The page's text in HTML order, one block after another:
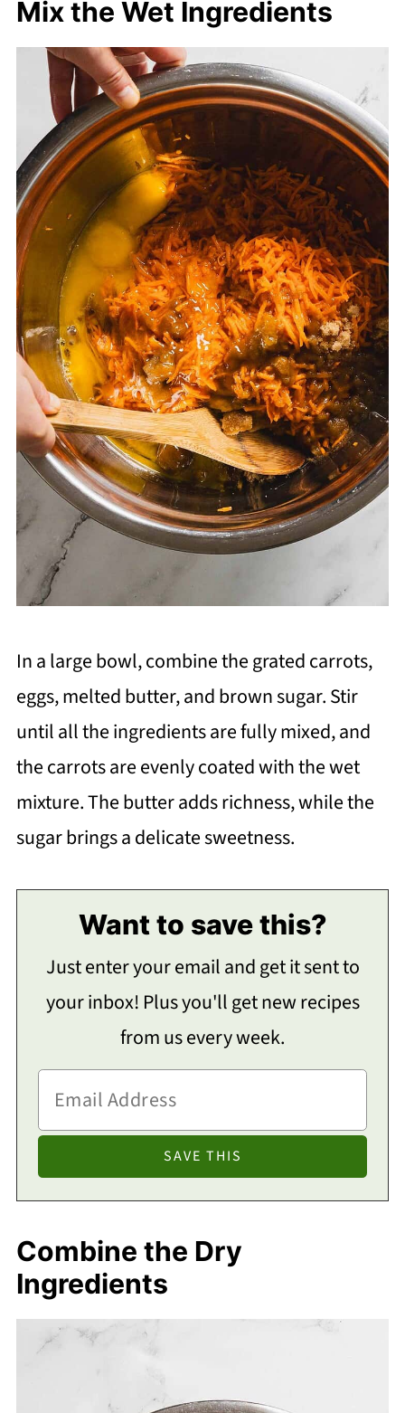
Mix the Wet Ingredients
In a large bowl, combine the grated carrots,
eggs, melted butter, and brown sugar. Stir
until all the ingredients are fully mixed, and
the carrots are evenly coated with the wet
mixture. The butter adds richness, while the
sugar brings a delicate sweetness.
Want to save this?
Just enter your email and get it sent to
your inbox! Plus you'll get new recipes
from us every week.
Combine the Dry
Ingredients